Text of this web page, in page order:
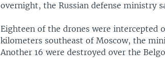
overnight, the Russian defense ministry
Eighteen of the drones were intercepted
kilometers southeast of Moscow, the
Another 16 were destroyed over the